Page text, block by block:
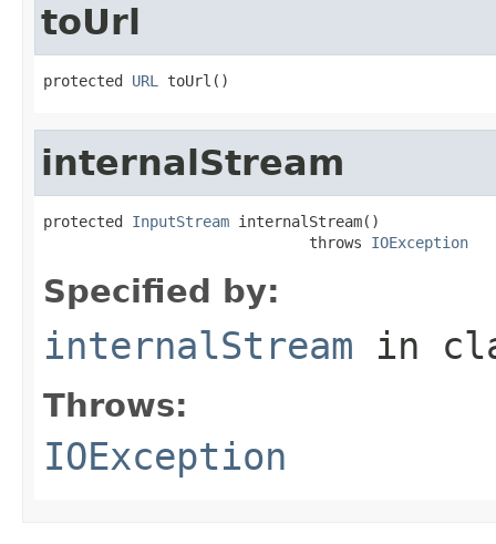
toUrl
protected URL toUrl()
internalStream
protected InputStream internalStream()
                              throws
IOException
Specified by:
internalStream in
Throws:
IOException